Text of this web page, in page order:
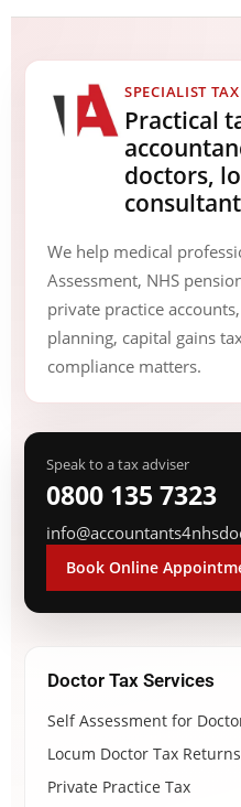
SPECIALIST
Practical
doctors,
We help medical
Assessment, NHS
private practice
planning, capital gains
compliance matters.
Speak to a tax adviser
0800 135 7323
Book Online
Doctor Tax Services
Self Assessment for
Locum Doctor Tax Returns
Private Practice Tax